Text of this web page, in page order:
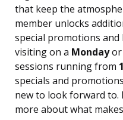
that keep the
member unlocks
special promotions and
visiting on a Mondayor
sessions running from
specials and
new to look forward to.
more about what makes